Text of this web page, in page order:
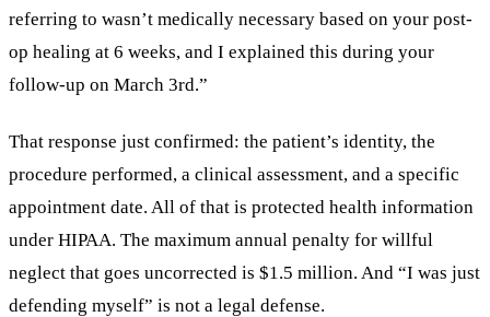
referring to wasn’t medically necessary based on your post-
op healing at 6 weeks, and I explained this during your
follow-up on March 3rd.”
That response just confirmed: the patient’s identity, the
procedure performed, a clinical assessment, and a specific
appointment date. All of that is protected health information
under HIPAA. The maximum annual penalty for willful
neglect that goes uncorrected is $1.5 million. And “I was just
defending myself” is not a legal defense.